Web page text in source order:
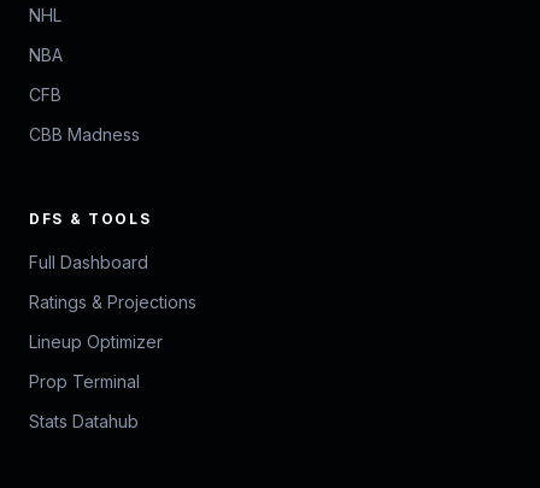
NHL
NBA
CFB
CBB Madness
DFS & TOOLS
Full Dashboard
Ratings & Projections
Lineup Optimizer
Prop Terminal
Stats Datahub